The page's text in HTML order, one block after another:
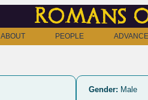
Romans
ABOUT PEOPLE
Gender: Male